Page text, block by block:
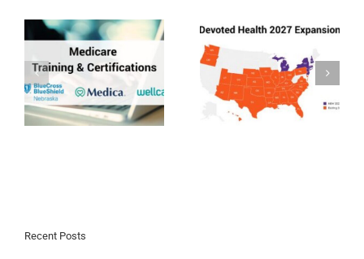
Expansion 2027
Humana MAPD/PDP
Certification for 2027
Recent Posts